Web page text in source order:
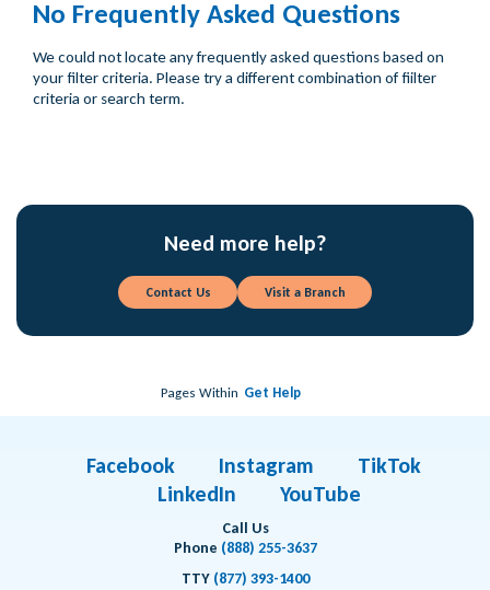
No Frequently Asked Questions
We could not locate any frequently asked questions based on
your filter criteria. Please try a different combination of fiilter
criteria or search term.
Need more help?
Contact Us Visit a Branch
Pages Within Get Help
Facebook Instagram
TikTok
LinkedIn
YouTube
Call Us
Phone (888) 255-3637
TTY (877) 393-1400